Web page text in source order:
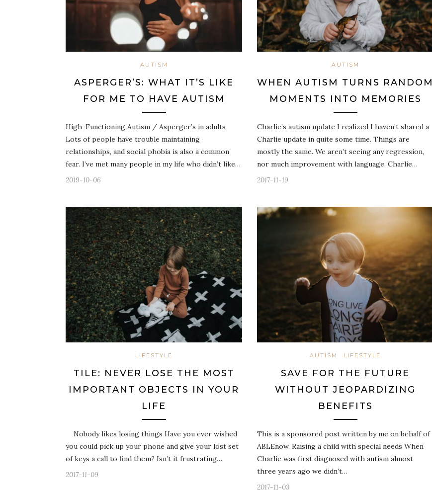
AUTISM
ASPERGER’S: WHAT IT’S LIKE
FOR ME TO HAVE AUTISM
High-Functioning Autism / Asperger’s in adults
Lots of people have trouble maintaining
relationships, and social phobia is also a common
fear. I’ve met many people in my life who didn’t like…
2019-10-06
AUTISM
WHEN AUTISM TURNS RANDOM
MOMENTS INTO MEMORIES
Charlie’s autism update I realized I haven’t shared a
Charlie update in quite some time. Things are
mostly the same. We aren’t seeing any regression,
nor much improvement with language. Charlie…
2017-11-19
LIFESTYLE
TILE: NEVER LOSE THE MOST
IMPORTANT OBJECTS IN YOUR
LIFE
Nobody likes losing things Have you ever wished
you could pick up your phone and give your lost set
of keys a call to find them? Isn’t it frustrating…
2017-11-09
AUTISM LIFESTYLE
SAVE FOR THE FUTURE
WITHOUT JEOPARDIZING
BENEFITS
This is a sponsored post written by me on behalf of
ABLEnow. Raising a child with special needs When
Charlie was first diagnosed with autism almost
three years ago we didn’t…
2017-11-03